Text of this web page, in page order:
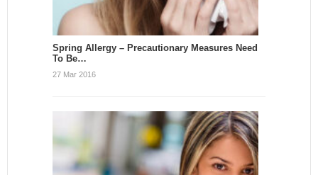
Spring Allergy – Precautionary Measures Need
To Be…
27 Mar 2016